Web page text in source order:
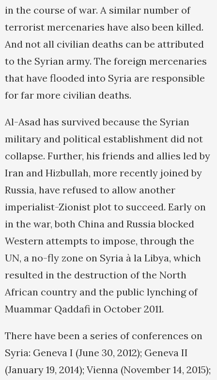
in the course of war. A similar number of
terrorist mercenaries have also been killed.
And not all civilian deaths can be attributed
to the Syrian army. The foreign mercenaries
that have flooded into Syria are responsible
for far more civilian deaths.
Al-Asad has survived because the Syrian
military and political establishment did not
collapse. Further, his friends and allies led by
Iran and Hizbullah, more recently joined by
Russia, have refused to allow another
imperialist-Zionist plot to succeed. Early on
in the war, both China and Russia blocked
Western attempts to impose, through the
UN, a no-fly zone on Syria à la Libya, which
resulted in the destruction of the North
African country and the public lynching of
Muammar Qaddafi in October 2011.
There have been a series of conferences on
Syria: Geneva I (June 30, 2012); Geneva II
(January 19, 2014); Vienna (November 14, 2015);